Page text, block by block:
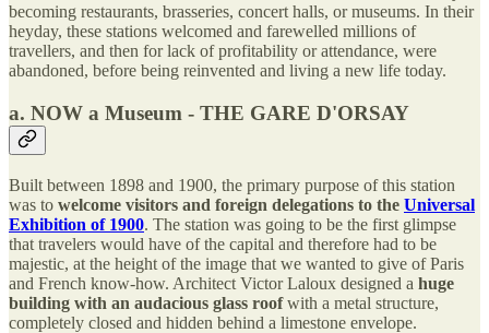
becoming restaurants, brasseries, concert halls, or museums. In their
heyday, these stations welcomed and farewelled millions of
travellers, and then for lack of profitability or attendance, were
abandoned, before being reinvented and living a new life today.
a. NOW a Museum - THE GARE D'ORSAY
Built between 1898 and 1900, the primary purpose of this station
was to welcome visitors and foreign delegations to the Universal
Exhibition of 1900. The station was going to be the first glimpse
that travelers would have of the capital and therefore had to be
majestic, at the height of the image that we wanted to give of Paris
and French know-how. Architect Victor Laloux designed a huge
building with an audacious glass roofwith a metal structure,
completely closed and hidden behind a limestone envelope.